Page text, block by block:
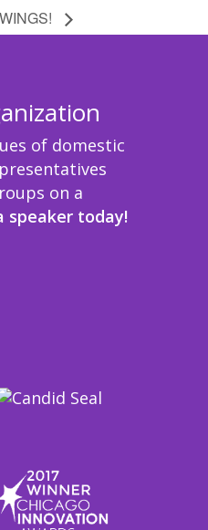
of domestic
on a
speaker today!